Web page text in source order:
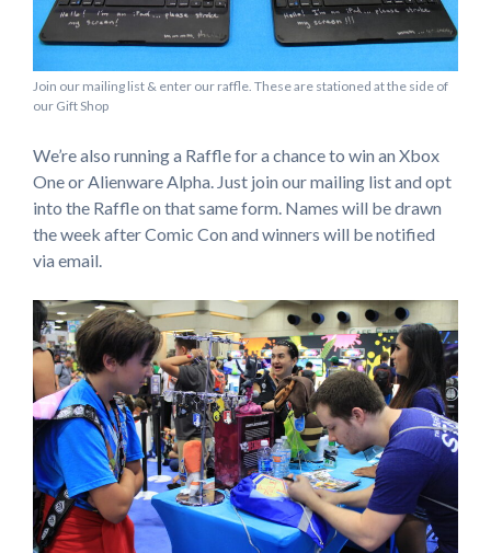
Join our mailing list & enter our raffle. These are stationed at the side of
our Gift Shop
We’re also running a Raffle for a chance to win an Xbox
One or Alienware Alpha. Just join our mailing list and opt
into the Raffle on that same form. Names will be drawn
the week after Comic Con and winners will be notified
via email.